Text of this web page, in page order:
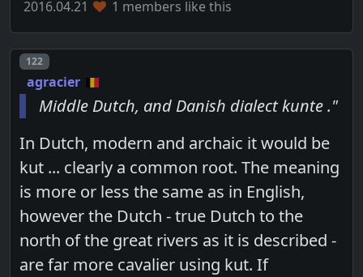
2016.04.21 1 members like this
Post number
122
agracier
Middle Dutch, and Danish dialect kunte ."
In Dutch, modern and archaic it would be
kut ... clearly a common root. The meaning
is more or less the same as in English,
however the Dutch - true Dutch to the
north of the great rivers as it is described -
are far more cavalier using kut. If